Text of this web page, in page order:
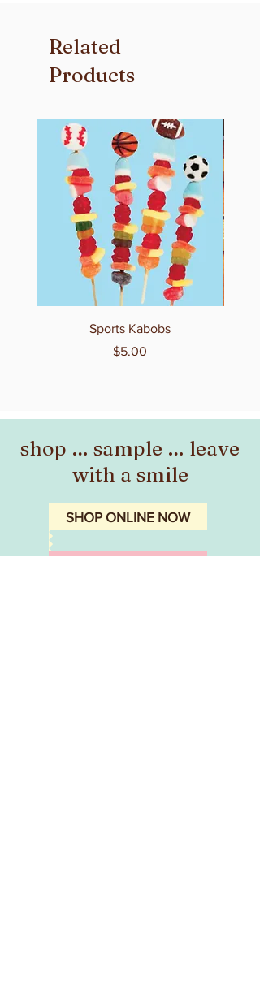
takes to make it right for you.
Related
Products
Sports Kabobs
Price
$5.00
shop … sample … leave
with a smile
SHOP ONLINE NOW